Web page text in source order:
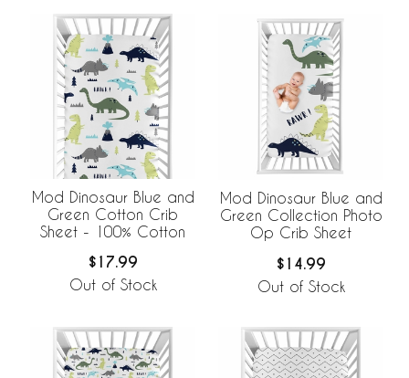
Mod Dinosaur Blue and
Green Cotton Crib
Sheet - 100% Cotton
$17.99
Out of Stock
Mod Dinosaur Blue and
Green Collection Photo
Op Crib Sheet
$14.99
Out of Stock